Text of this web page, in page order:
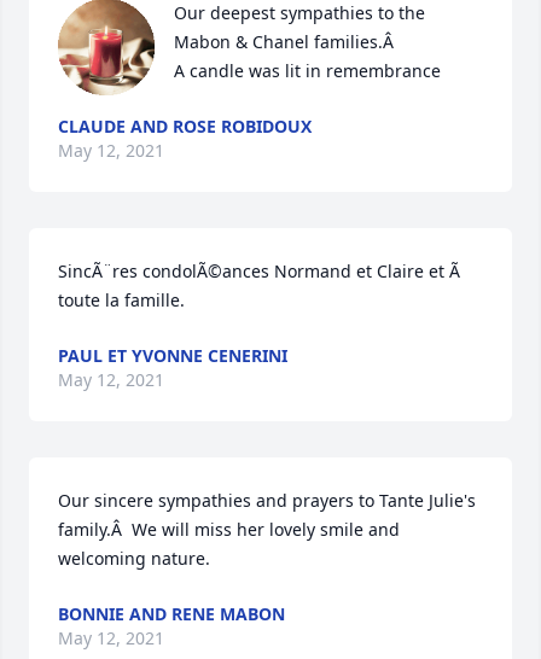
Our deepest sympathies to the
Mabon & Chanel families.Â
A candle was lit in remembrance
CLAUDE AND ROSE ROBIDOUX
May 12, 2021
SincÃ¨res condolÃ©ances Normand et Claire et Ã
toute la famille.
PAUL ET YVONNE CENERINI
May 12, 2021
Our sincere sympathies and prayers to Tante Julie's
family.Â  We will miss her lovely smile and
welcoming nature.
BONNIE AND RENE MABON
May 12, 2021